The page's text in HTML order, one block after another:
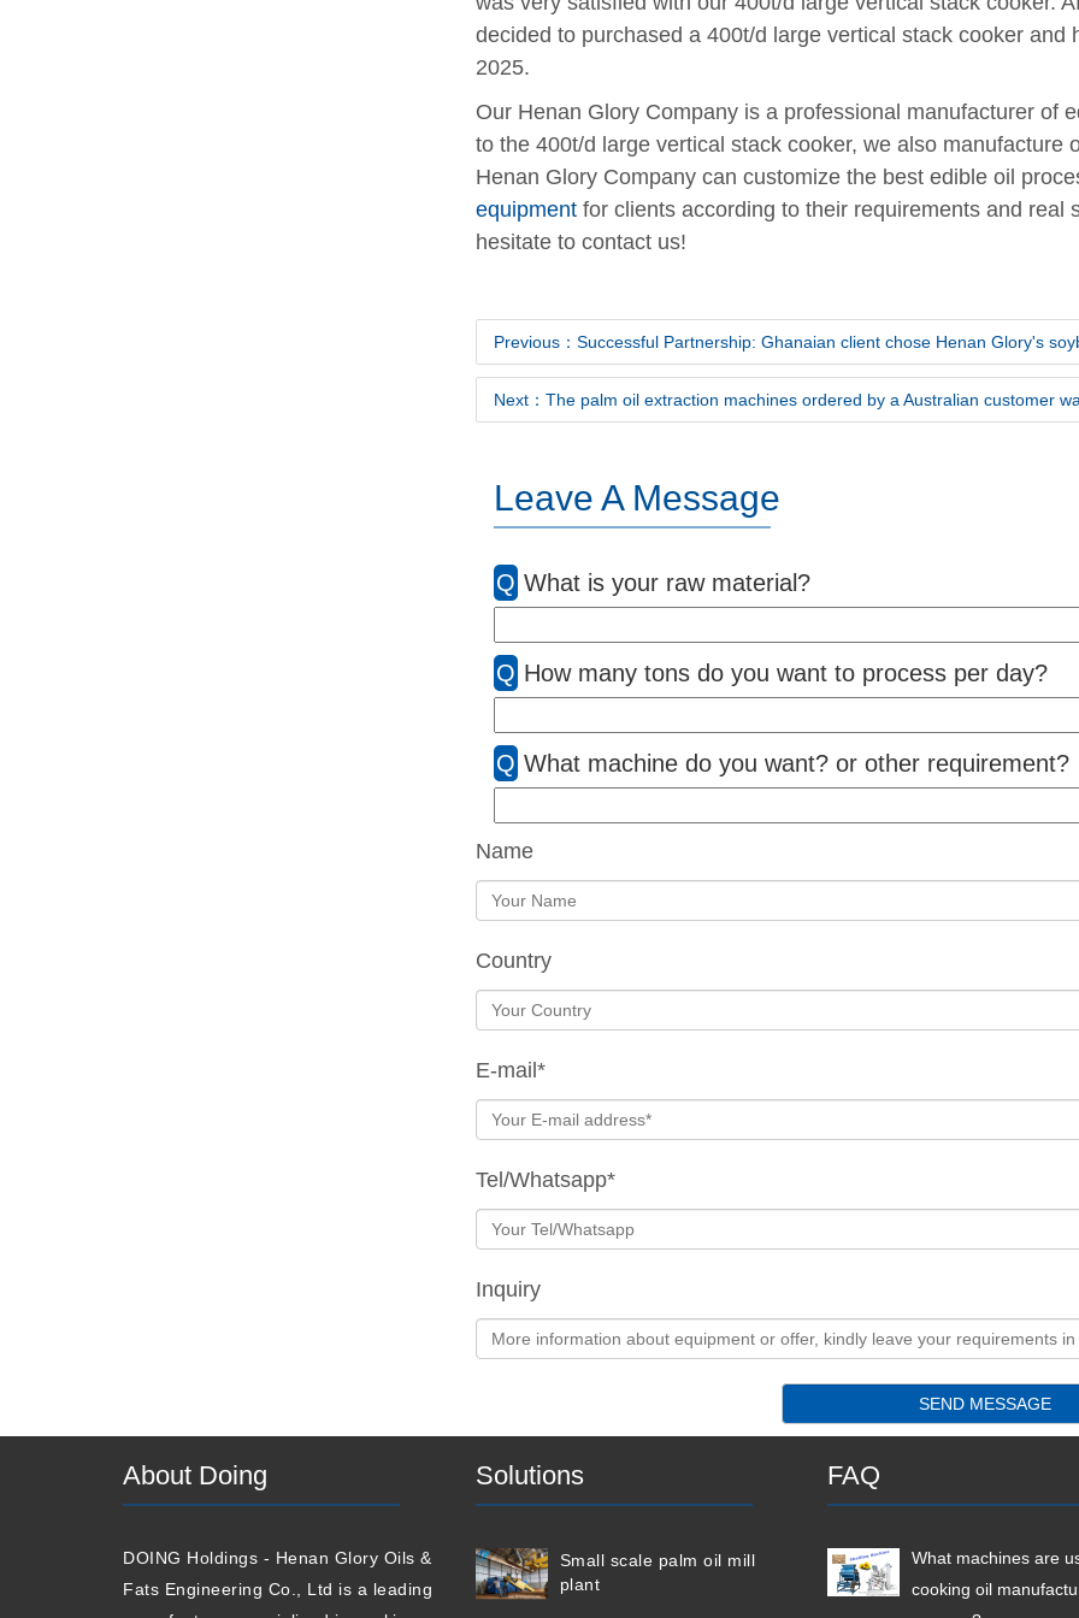
decided to purchased a 400t/d large vertical stack cooker and
2025.
Our Henan Glory Company is a professional manufacturer of
to the 400t/d large vertical stack cooker, we also manufacture
Henan Glory Company can customize the best edible oil
equipmentfor clients according to their requirements and real
hesitate to contact us!
Previous：Successful Partnership: Ghanaian client chose Henan Glory's
Next：The palm oil extraction machines ordered by a Australian customer
Leave A Message
Q What is your raw material?
Q How many tons do you want to process per day?
Q What machine do you want? or other requirement?
Name
Country
E-mail*
Tel/Whatsapp*
Inquiry
About Doing
DOING Holdings - Henan Glory Oils &
Fats Engineering Co., Ltd is a leading
Solutions
Small scale palm oil mill
plant
FAQ
What machines are
cooking oil